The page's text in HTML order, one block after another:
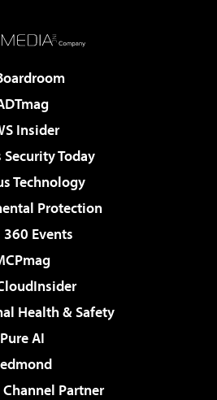
Insider
Today
Technology
Protection
360 Events
Health & Safety
Pure AI
Partner